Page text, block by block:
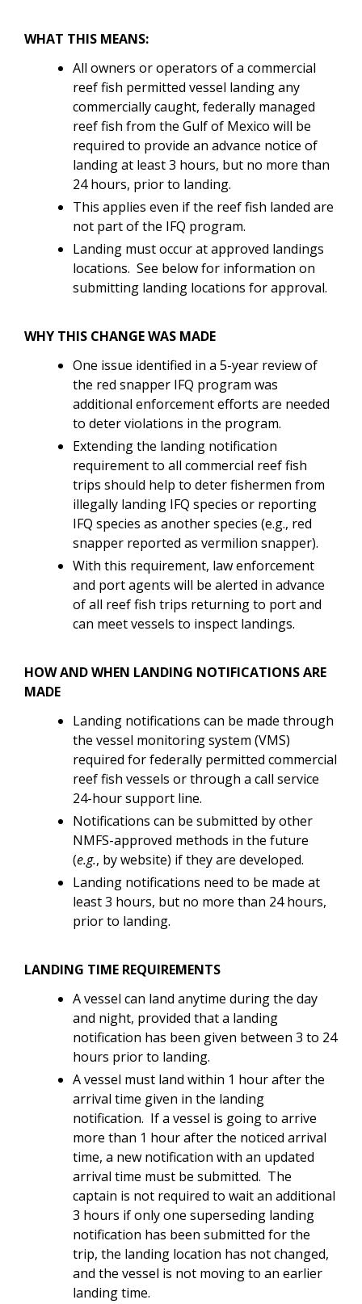
WHAT THIS MEANS:
All owners or operators of a commercial
reef fish permitted vessel landing any
commercially caught, federally managed
reef fish from the Gulf of Mexico will be
required to provide an advance notice of
landing at least 3 hours, but no more than
24 hours, prior to landing.
This applies even if the reef fish landed are
not part of the IFQ program.
Landing must occur at approved landings
locations. See below for information on
submitting landing locations for approval.
WHY THIS CHANGE WAS MADE
One issue identified in a 5-year review of
the red snapper IFQ program was
additional enforcement efforts are needed
to deter violations in the program.
Extending the landing notification
requirement to all commercial reef fish
trips should help to deter fishermen from
illegally landing IFQ species or reporting
IFQ species as another species (e.g., red
snapper reported as vermilion snapper).
With this requirement, law enforcement
and port agents will be alerted in advance
of all reef fish trips returning to port and
can meet vessels to inspect landings.
HOW AND WHEN LANDING NOTIFICATIONS ARE
MADE
Landing notifications can be made through
the vessel monitoring system (VMS)
required for federally permitted commercial
reef fish vessels or through a call service
24-hour support line.
Notifications can be submitted by other
NMFS-approved methods in the future
(e.g., by website) if they are developed.
Landing notifications need to be made at
least 3 hours, but no more than 24 hours,
prior to landing.
LANDING TIME REQUIREMENTS
A vessel can land anytime during the day
and night, provided that a landing
notification has been given between 3 to 24
hours prior to landing.
A vessel must land within 1 hour after the
arrival time given in the landing
notification. If a vessel is going to arrive
more than 1 hour after the noticed arrival
time, a new notification with an updated
arrival time must be submitted. The
captain is not required to wait an additional
3 hours if only one superseding landing
notification has been submitted for the
trip, the landing location has not changed,
and the vessel is not moving to an earlier
landing time.